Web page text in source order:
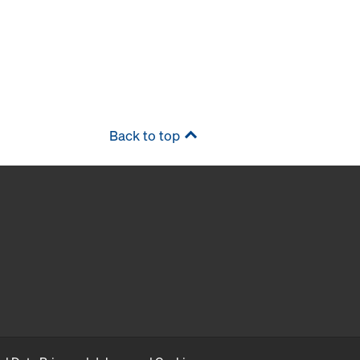
Back to top